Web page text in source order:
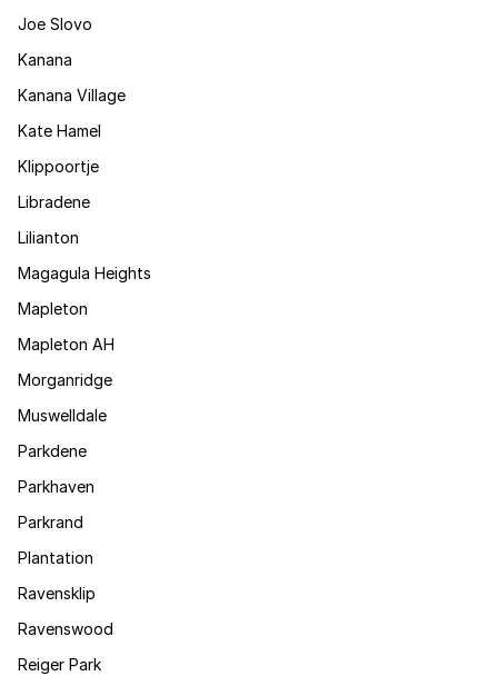
Joe Slovo
Kanana
Kanana Village
Kate Hamel
Klippoortje
Libradene
Lilianton
Magagula Heights
Mapleton
Mapleton AH
Morganridge
Muswelldale
Parkdene
Parkhaven
Parkrand
Plantation
Ravensklip
Ravenswood
Reiger Park